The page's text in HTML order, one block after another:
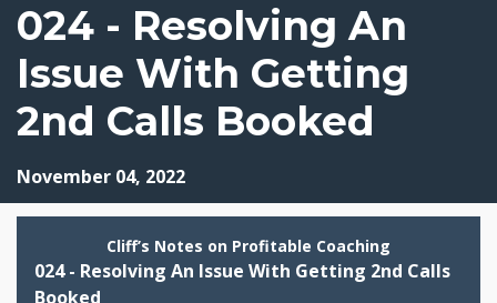
024 - Resolving An
Issue With Getting
2nd Calls Booked
November 04, 2022